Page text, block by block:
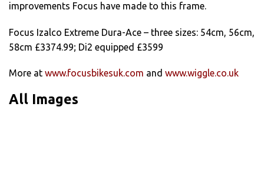
improvements Focus have made to this frame.
Focus Izalco Extreme Dura-Ace – three sizes: 54cm, 56cm,
58cm £3374.99; Di2 equipped £3599
More at www.focusbikesuk.com and www.wiggle.co.uk
All Images